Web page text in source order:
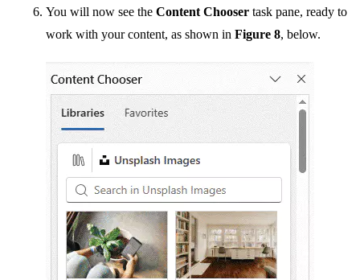
You will now see theContent Chooser task pane, ready to
work with your content, as shown inFigure 8, below.